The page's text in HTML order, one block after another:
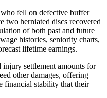
fell on defective buffer
two herniated discs recovered
of both past and future
histories, seniority charts,
lifetime earnings.
settlement amounts for
other damages, offering
financial stability that their